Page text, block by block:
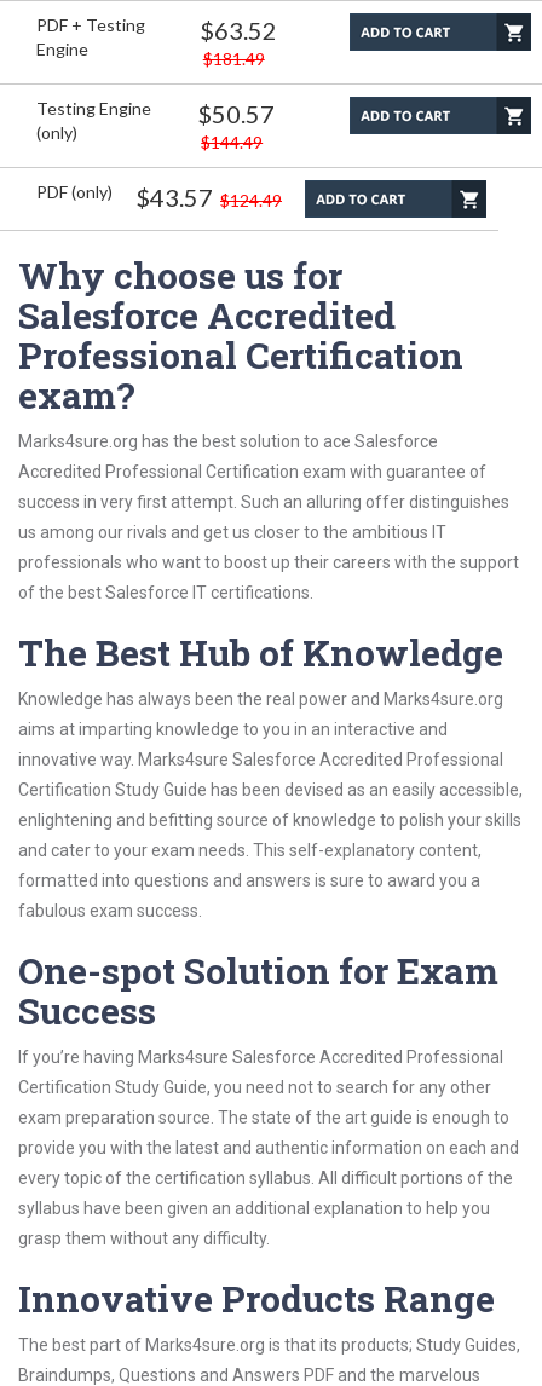
PDF + Testing
Engine
$63.52
$181.49
Testing Engine
(only)
$50.57
$144.49
PDF (only) $43.57 $124.49
Why choose us for
Salesforce Accredited
Professional Certification
exam?
Marks4sure.org has the best solution to ace Salesforce
Accredited Professional Certification exam with guarantee of
success in very first attempt. Such an alluring offer distinguishes
us among our rivals and get us closer to the ambitious IT
professionals who want to boost up their careers with the support
of the best Salesforce IT certifications.
The Best Hub of Knowledge
Knowledge has always been the real power and Marks4sure.org
aims at imparting knowledge to you in an interactive and
innovative way. Marks4sure Salesforce Accredited Professional
Certification Study Guide has been devised as an easily accessible,
enlightening and befitting source of knowledge to polish your skills
and cater to your exam needs. This self-explanatory content,
formatted into questions and answers is sure to award you a
fabulous exam success.
One-spot Solution for Exam
Success
If you’re having Marks4sure Salesforce Accredited Professional
Certification Study Guide, you need not to search for any other
exam preparation source. The state of the art guide is enough to
provide you with the latest and authentic information on each and
every topic of the certification syllabus. All difficult portions of the
syllabus have been given an additional explanation to help you
grasp them without any difficulty.
Innovative Products Range
The best part of Marks4sure.org is that its products; Study Guides,
Braindumps, Questions and Answers PDF and the marvelous